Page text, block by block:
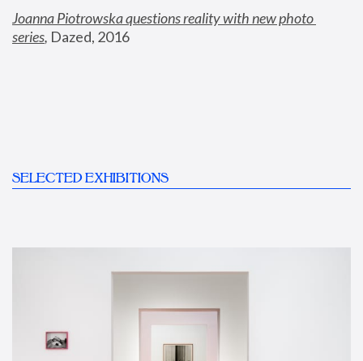
Joanna Piotrowska questions reality with new photo
series, Dazed, 2016
SELECTED EXHIBITIONS